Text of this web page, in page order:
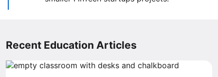
Recent Education Articles